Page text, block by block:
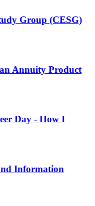
Group (CESG)
Annuity Product
Day - How I
Information